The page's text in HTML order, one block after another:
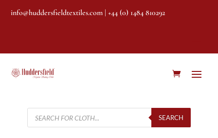
info@huddersfieldtextiles.com | +44 (0) 1484 810292
Products
search
SEARCH